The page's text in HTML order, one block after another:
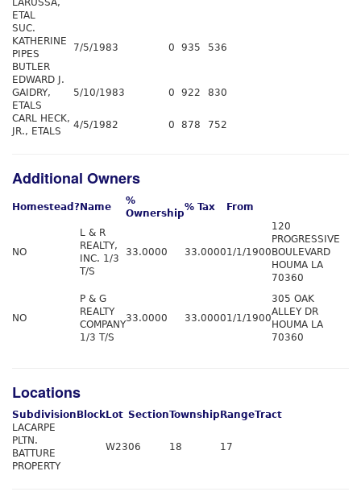
LARUSSA,
ETAL
SUC.
KATHERINE
PIPES
BUTLER
7/5/1983 0 935 536
EDWARD J.
GAIDRY,
ETALS
5/10/1983 0 922 830
CARL HECK,
JR., ETALS
4/5/1982 0 878 752
Additional Owners
Homestead? Name
%
Ownership
% Tax From
NO
L & R
REALTY,
INC. 1/3
T/S
33.0000 33.00001/1/1900
120
PROGRESSIVE
BOULEVARD
HOUMA LA
70360
NO
P & G
REALTY
COMPANY
1/3 T/S
33.0000 33.00001/1/1900
305 OAK
ALLEY DR
HOUMA LA
70360
Locations
Subdivision Block Lot SectionTownship RangeTract
LACARPE
PLTN.
BATTURE
PROPERTY
W2306 18 17